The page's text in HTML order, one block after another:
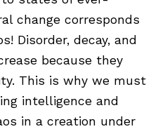
change corresponds
Disorder, decay, and
because they
This is why we must
intelligence and
in a creation under